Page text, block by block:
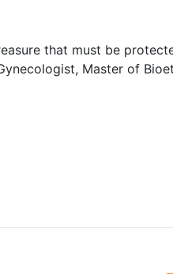
that must be
Master of
in Uruguay